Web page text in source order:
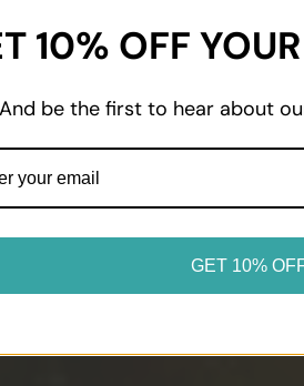
10% OFF
be the first to hear about
GET 10%